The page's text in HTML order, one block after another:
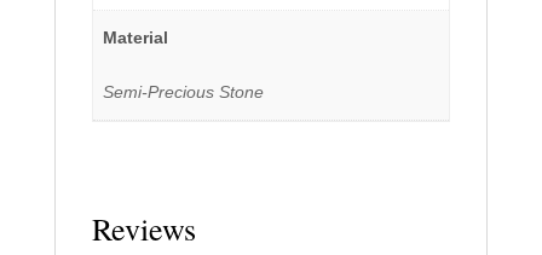
Material
Semi-Precious Stone
Reviews